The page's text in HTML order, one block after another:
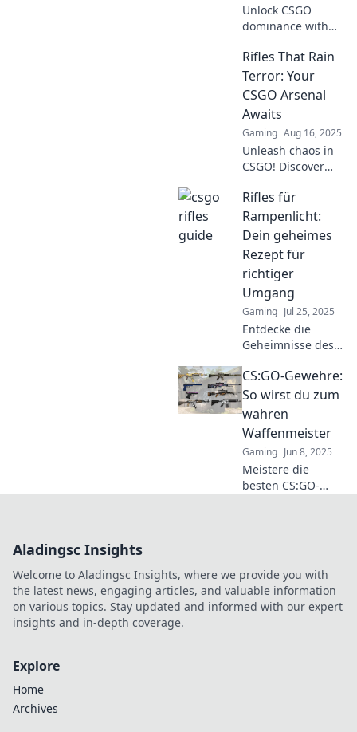
Unlock CSGO
dominance with
Discover expert
tips, strategies,
and weapon
insights to elevate
your gameplay
and conquer the
battlefield!
Rifles That Rain
Terror: Your
CSGO Arsenal
Awaits
Gaming Aug 16, 2025
Unleash chaos in
CSGO! Discover
that dominate the
battlefield and
elevate your
gameplay to new
heights.
Rifles für
Rampenlicht:
Dein geheimes
Rezept für
richtiger
Umgang
Gaming Jul 25, 2025
Entdecke die
Geheimnisse des
Umgangs mit
Waffen! Mach dich
bereit für
spannende Tipps
und Tricks in Rifles
für Rampenlicht!
CS:GO-Gewehre:
So wirst du zum
wahren
Waffenmeister
Gaming Jun 8, 2025
Meistere die
besten CS:GO-
Waffenprofi zu
werden und deine
Gegner zu
Aladingsc Insights
Welcome to Aladingsc Insights, where we provide you with
the latest news, engaging articles, and valuable information
on various topics. Stay updated and informed with our expert
insights and in-depth coverage.
Explore
Home
Archives